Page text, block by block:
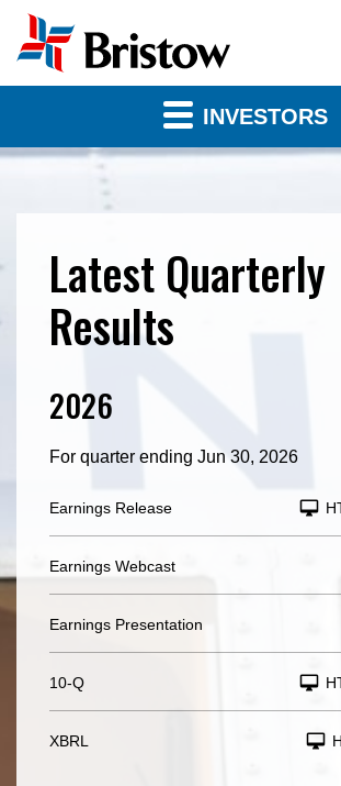
INVESTORS
Latest Quarterly
Results
2026
For quarter ending Jun 30, 2026
Earnings Release
Earnings Webcast
Earnings Presentation
10-QF
l
XBRL